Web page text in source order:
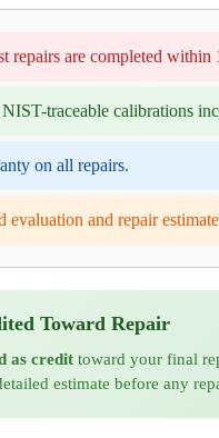
repairs are completed within
NIST-traceable calibrations
on all repairs.
evaluation and repair
Toward Repair
as credit toward your final
estimate before any